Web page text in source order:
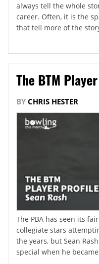
always tell the whole
career. Often, it is the
that tell more of the
The BTM
BY CHRIS HESTER
The PBA has seen its
collegiate stars
the years, but Sean
special when he